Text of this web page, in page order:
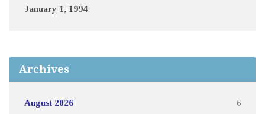
January 1, 1994
Archives
August 2026 6